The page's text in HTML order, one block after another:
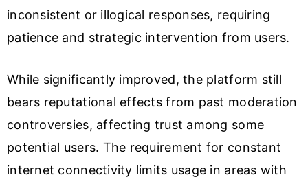
inconsistent or illogical responses, requiring
patience and strategic intervention from users.
While significantly improved, the platform still
bears reputational effects from past moderation
controversies, affecting trust among some
potential users. The requirement for constant
internet connectivity limits usage in areas with